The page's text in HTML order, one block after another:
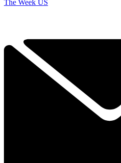
The Week US